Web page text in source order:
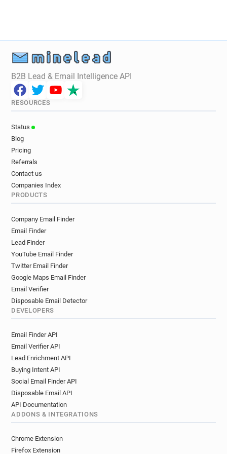
B2B Lead & Email Intelligence API
RESOURCES
Status
Blog
Pricing
Referrals
Contact us
Companies Index
PRODUCTS
Company Email Finder
Email Finder
Lead Finder
YouTube Email Finder
Twitter Email Finder
Google Maps Email Finder
Email Verifier
Disposable Email Detector
DEVELOPERS
Email Finder API
Email Verifier API
Lead Enrichment API
Buying Intent API
Social Email Finder API
Disposable Email API
API Documentation
ADDONS & INTEGRATIONS
Chrome Extension
Firefox Extension